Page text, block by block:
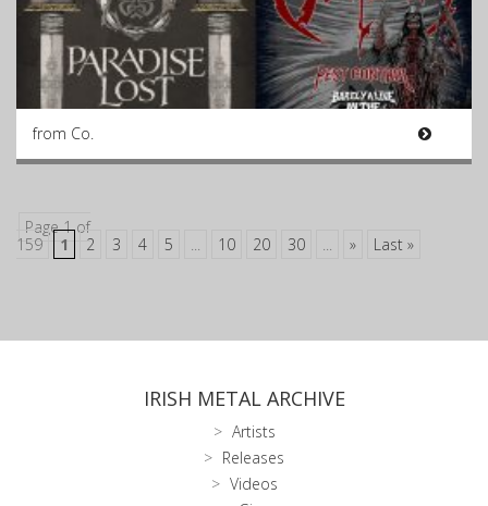
from Co.
Page 1 of
159
1 2 3 4 5 ... 10 20 30 ... » Last »
IRISH METAL ARCHIVE
Artists
Releases
Videos